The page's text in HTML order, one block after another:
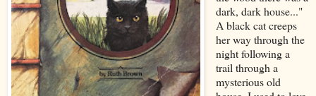
dark, dark house..."
A black cat creeps
her way through the
night following a
trail through a
mysterious old